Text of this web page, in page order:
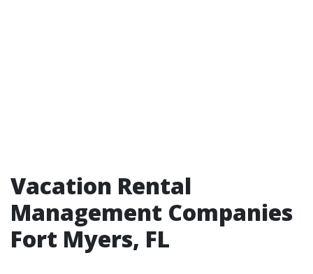
Vacation Rental
Management Companies
Fort Myers, FL